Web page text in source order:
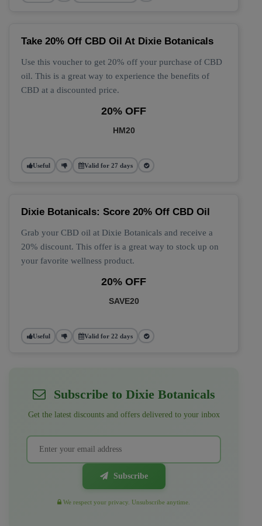
Take 20% Off CBD Oil At Dixie Botanicals
Use this voucher to get 20% off your purchase of CBD
oil. This is a great way to experience the benefits of
CBD at a discounted price.
20% OFF
HM20
Useful Valid for 27 days
Dixie Botanicals: Score 20% Off CBD Oil
Grab your CBD oil at Dixie Botanicals and receive a
20% discount. This offer is a great way to stock up on
your favorite wellness product.
20% OFF
SAVE20
Useful Valid for 22 days
Subscribe to Dixie Botanicals
Get the latest discounts and offers delivered to your inbox
Subscribe
We respect your privacy. Unsubscribe anytime.